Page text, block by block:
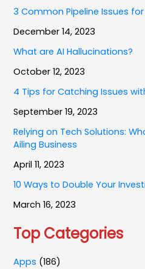
3 Common Pipeline Issues
December 14, 2023
What are AI Hallucinations?
October 12, 2023
4 Tips for Catching Issues
September 19, 2023
Relying on Tech Solutions:
Ailing Business
April 11, 2023
10 Ways to Double Your
March 16, 2023
Top Categories
Apps (186)